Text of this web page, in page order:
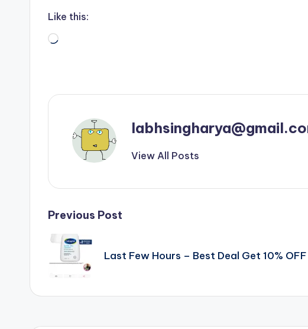
Like this:
Loading…
View All Posts
Post
navigation
Previous Post
Last Few Hours – Best Deal Get 10%